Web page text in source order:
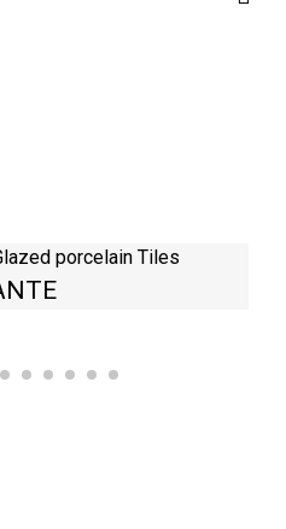
porcelain Tiles